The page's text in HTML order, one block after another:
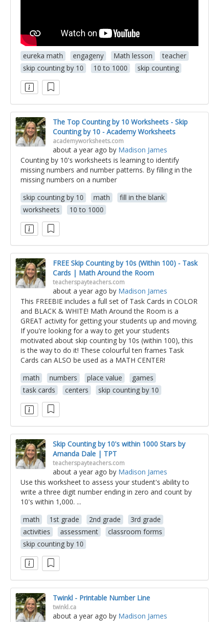
eureka math engageny Math lesson
teacher
skip counting by 10
10 to 1000 skip counting
The Top Counting by 10 Worksheets - Skip
Counting by 10 - Academy Worksheets
academyworksheets.com
about a year ago by Madison James
Counting by 10's worksheets is learning to identify
missing numbers and number patterns. By filling in the
missing numbers on a number
skip counting by 10
math
fill in the blank
worksheets
10 to 1000
FREE Skip Counting by 10s (Within 100) - Task
Cards | Math Around the Room
teacherspayteachers.com
about a year ago by Madison James
This FREEBIE includes a full set of Task Cards in COLOR
and BLACK & WHITE! Math Around the Room is a
GREAT activity for getting your students up and moving.
If you're looking for a way to get your students
motivated about skip counting by 10s (within 100), this
is the way to do it! These colourful ten frames Task
Cards can ALSO be used as a MATH CENTER!
math
numbers place value
games
task cards
centers skip counting by 10
Skip Counting by 10's within 1000 Stars by
Amanda Dale | TPT
teacherspayteachers.com
about a year ago by Madison James
Use this worksheet to assess your student's ability to
write a three digit number ending in zero and count by
10's within 1,000. ...
math
1st grade 2nd grade
3rd grade
activities
assessment
classroom forms
skip counting by 10
Twinkl - Printable Number Line
twinkl.ca
about a year ago by Madison James